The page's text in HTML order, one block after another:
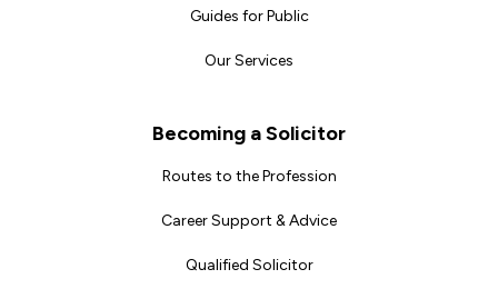
Guides for Public
Our Services
Becoming a Solicitor
Routes to the Profession
Career Support & Advice
Qualified Solicitor